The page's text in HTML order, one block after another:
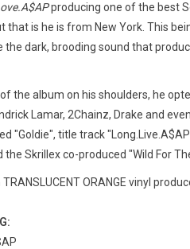
producing one of the best
that is he is from New York. This
the dark, brooding sound that
the album on his shoulders, he
Lamar, 2Chainz, Drake and
"Goldie", title track
the Skrillex co-produced "Wild For
TRANSLUCENT ORANGE vinyl